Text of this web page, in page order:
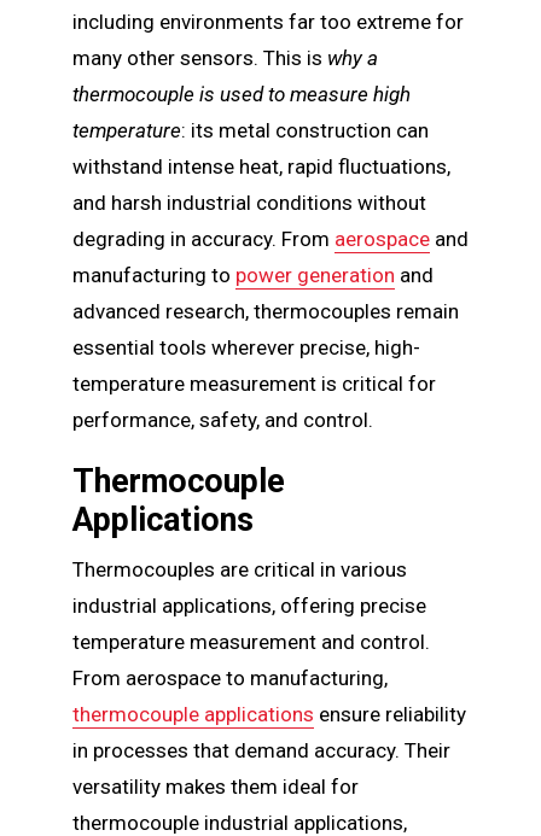
including environments far too extreme for
many other sensors. This is why a
thermocouple is used to measure high
temperature: its metal construction can
withstand intense heat, rapid fluctuations,
and harsh industrial conditions without
degrading in accuracy. From aerospaceand
manufacturing to power generation and
advanced research, thermocouples remain
essential tools wherever precise, high-
temperature measurement is critical for
performance, safety, and control.
Thermocouple
Applications
Thermocouples are critical in various
industrial applications, offering precise
temperature measurement and control.
From aerospace to manufacturing,
thermocouple applications ensure reliability
in processes that demand accuracy. Their
versatility makes them ideal for
thermocouple industrial applications,